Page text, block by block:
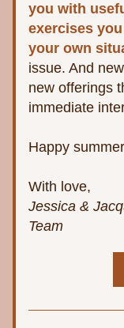
you with
exercises
your own
issue. And
new offerings
immediate
Happy
With love,
Jessica &
Team